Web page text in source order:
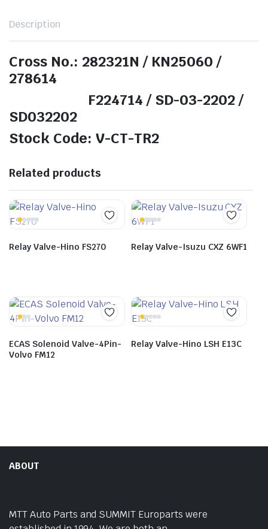
Description
Cross No.: 282321N / KN25060 /
278614
F224714 / SD-03-2202 /
SD032202
Stock Code: V-CT-TR2
Related products
Relay Valve-Hino FS270 Relay Valve-Isuzu CXZ 6WF1
ECAS Solenoid Valve-4Pin-
Volvo FM12
Relay Valve-Hino LSH E13C
ABOUT
MTT Auto Parts and SUMMIT Europarts were